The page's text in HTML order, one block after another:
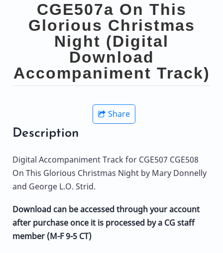
CGE507a On This
Glorious Christmas
Night (Digital
Download
Accompaniment Track)
Share
Description
Digital Accompaniment Track for CGE507 CGE508
On This Glorious Christmas Night by Mary Donnelly
and George L.O. Strid.
Download can be accessed through your account
after purchase once it is processed by a CG staff
member (M-F 9-5 CT)